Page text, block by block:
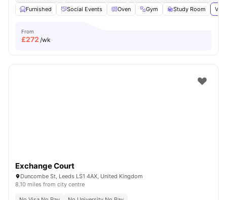
Furnished
Social Events Oven Gym Study Room
From
£272 /wk
Exchange Court
Duncombe St, Leeds LS1 4AX, United Kingdom
8.10 miles from city centre